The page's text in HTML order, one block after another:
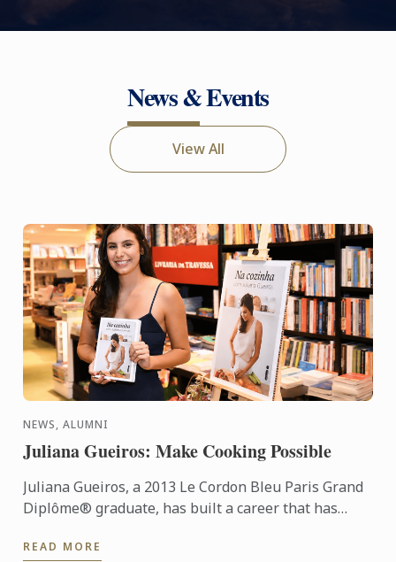
News & Events
View All
NEWS, ALUMNI
Juliana Gueiros: Make Cooking Possible
Juliana Gueiros, a 2013 Le Cordon Bleu Paris Grand
Diplôme® graduate, has built a career that has
path. After ...
READ MORE